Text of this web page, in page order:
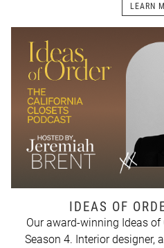
LEARN
IDEAS OF
Our award-winning Ideas
Season 4. Interior designer,